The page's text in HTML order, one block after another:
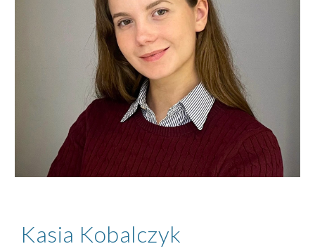
Kasia Kobalczyk